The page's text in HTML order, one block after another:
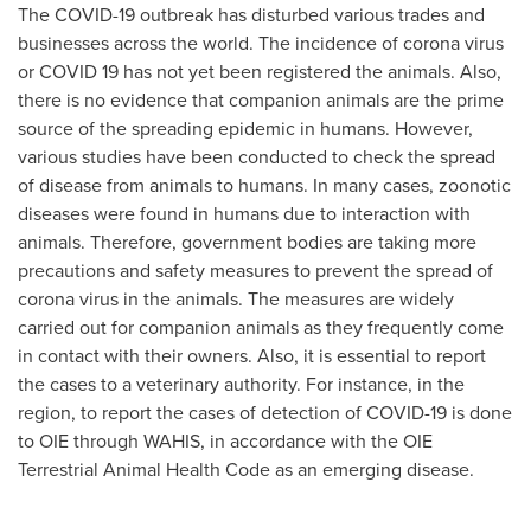
The COVID-19 outbreak has disturbed various trades and
businesses across the world. The incidence of corona virus
or COVID 19 has not yet been registered the animals. Also,
there is no evidence that companion animals are the prime
source of the spreading epidemic in humans. However,
various studies have been conducted to check the spread
of disease from animals to humans. In many cases, zoonotic
diseases were found in humans due to interaction with
animals. Therefore, government bodies are taking more
precautions and safety measures to prevent the spread of
corona virus in the animals. The measures are widely
carried out for companion animals as they frequently come
in contact with their owners. Also, it is essential to report
the cases to a veterinary authority. For instance, in the
region, to report the cases of detection of COVID-19 is done
to OIE through WAHIS, in accordance with the OIE
Terrestrial Animal Health Code as an emerging disease.